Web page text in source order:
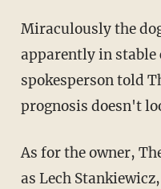
Miraculously the
apparently in
spokesperson told
prognosis doesn't
As for the owner,
as Lech